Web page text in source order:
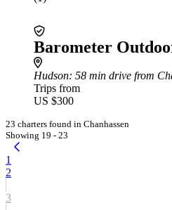
Barometer
Hudson: 58 min drive from
Trips from
US $300
23 charters found in Chanhassen
Showing 19 - 23
1
2
3